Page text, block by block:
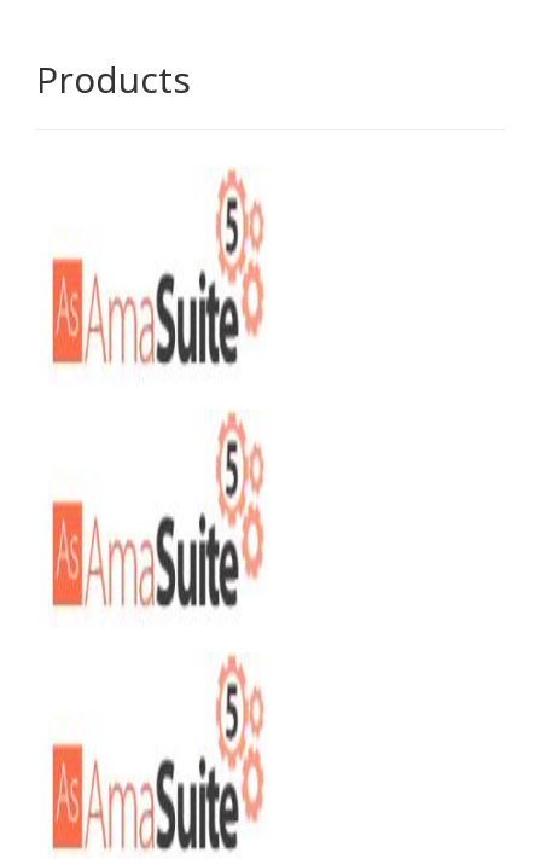
Products